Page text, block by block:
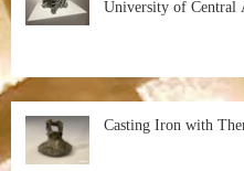
University of Central
Casting Iron with